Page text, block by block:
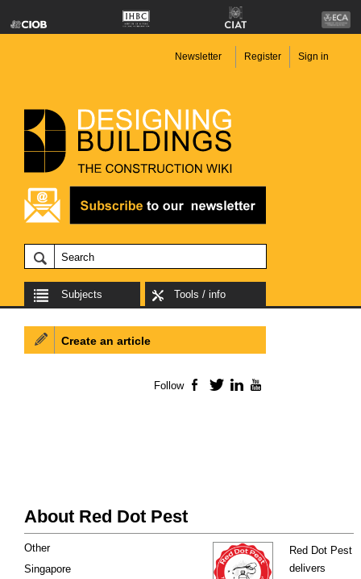
Newsletter Register Sign in
Subjects Tools / info
About Red Dot Pest
Red Dot Pest
delivers
Other
Singapore
Create an article
Follow Facebook
TwitterLinkedIn